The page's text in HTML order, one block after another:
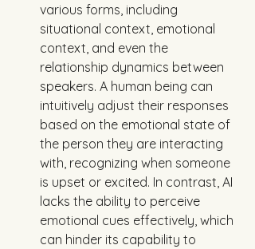
various forms, including
situational context, emotional
context, and even the
relationship dynamics between
speakers. A human being can
intuitively adjust their responses
based on the emotional state of
the person they are interacting
with, recognizing when someone
is upset or excited. In contrast, AI
lacks the ability to perceive
emotional cues effectively, which
can hinder its capability to